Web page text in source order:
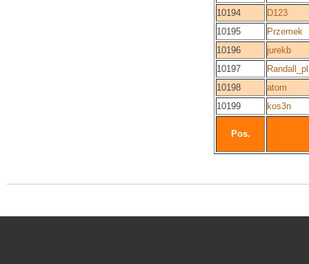
10194
D123
10195
Przemek
10196
jurekb
10197
Randall_pl
10198
atom
10199
kos3n
Pos.